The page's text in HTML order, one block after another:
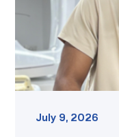
workforce
demand
link
July 9, 2026